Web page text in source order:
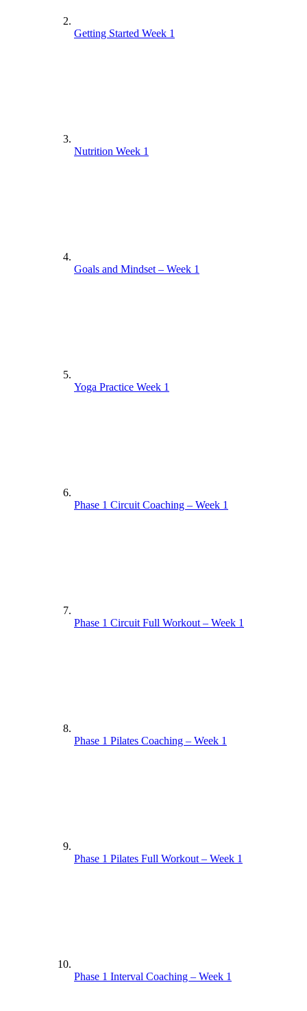
Getting Started Week 1
Nutrition Week 1
Goals and Mindset – Week 1
Yoga Practice Week 1
Phase 1 Circuit Coaching – Week 1
Phase 1 Circuit Full Workout – Week 1
Phase 1 Pilates Coaching – Week 1
Phase 1 Pilates Full Workout – Week 1
Phase 1 Interval Coaching – Week 1